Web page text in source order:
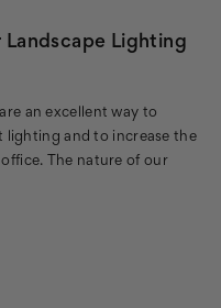
Lighting
an excellent way to
lighting and to increase the
The nature of our